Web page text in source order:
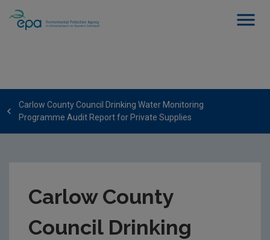
Carlow County Council Drinking Water Monitoring
Programme Audit Report for Private Supplies
Carlow County
Council Drinking